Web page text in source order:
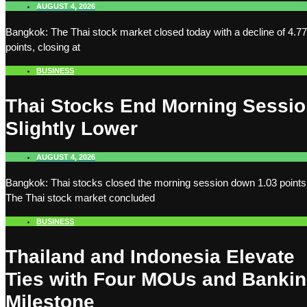
AUGUST 4, 2026
Bangkok: The Thai stock market closed today with a decline of 4.77
points, closing at
BUSINESS
Thai Stocks End Morning
Slightly Lower
AUGUST 4, 2026
Bangkok: Thai stocks closed the morning session down 1.03
The Thai stock market concluded
BUSINESS
Thailand and Indonesia Elevate
Ties with Four MOUs and
Milestone